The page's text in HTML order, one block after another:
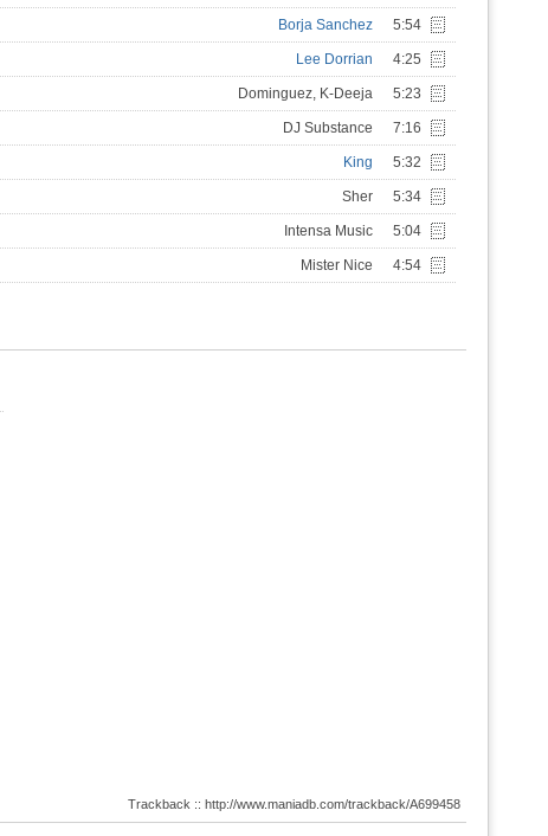
Borja Sanchez 5:54
Lee Dorrian 4:25
Dominguez, K-Deeja 5:23
DJ Substance 7:16
King 5:32
Sher 5:34
Intensa Music 5:04
Mister Nice 4:54
Trackback :: http://www.maniadb.com/trackback/A699458